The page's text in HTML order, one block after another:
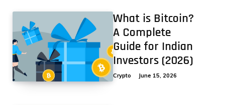
What is Bitcoin?
A Complete
Guide for Indian
Investors (2026)
Crypto June 15, 2026